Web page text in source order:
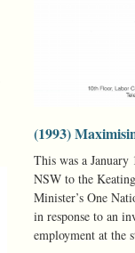
(1993)
This was a
NSW to the
Minister’s One
in response to an
employment at the